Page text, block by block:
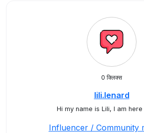
0 क्लिक्स
lili.lenard
Hi my name is Lili, I am here
Influencer / Community